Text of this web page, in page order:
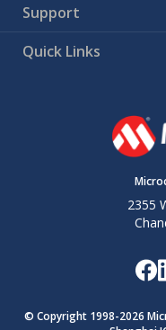
Support
Quick Links
2355
© Copyright 1998-2026